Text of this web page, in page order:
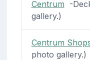
Centrum -
gallery.)
Centrum
photo gallery.)